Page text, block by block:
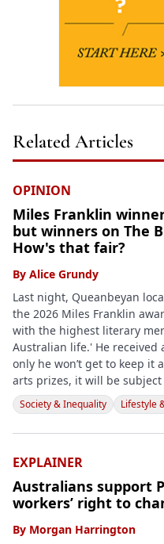
Related Articles
OPINION
Miles Franklin
but winners on The
How's that fair?
By Alice Grundy
Last night, Queanbeyan
the 2026 Miles Franklin
with the highest literary
Australian life.' He received
only he won’t get to keep it
arts prizes, it will be subject
Society & Inequality Lifestyle
EXPLAINER
Australians support
workers’ right to
By Morgan Harrington